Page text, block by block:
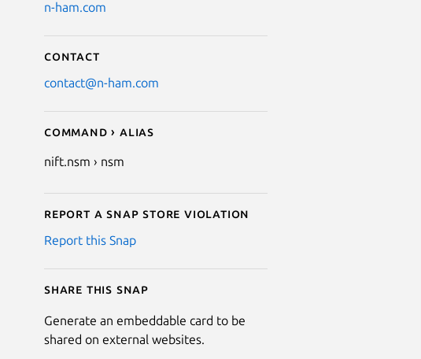
n-ham.com
Contact
contact@n-ham.com
Command › Alias
nift.nsm › nsm
Report a Snap Store violation
Report this Snap
Share this snap
Generate an embeddable card to be
shared on external websites.